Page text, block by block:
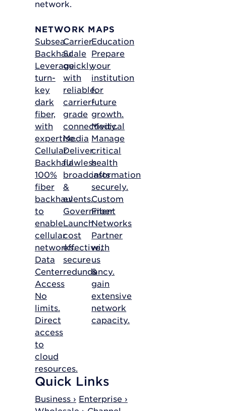
network.
NETWORK MAPS
Subsea
Backhaul
Leverage
turn-
key
dark
fiber,
with
expertise.
Cellular
Backhaul
100%
fiber
backhaul
to
enable
cellular
networks.
Data
Center
Access
No
limits.
Direct
access
to
cloud
resources.
Carrier
Scale
quickly
with
reliable,
carrier-
grade
connectivity.
Media
Deliver
flawless
broadcasts
&
events.
Government
Launch
cost
effective,
secure
redundancy.
Education
Prepare
your
institution
for
future
growth.
Medical
Manage
critical
health
information
securely.
Custom
Fiber
Networks
Partner
with
us
&
gain
extensive
network
capacity.
Quick Links
Business › Enterprise ›